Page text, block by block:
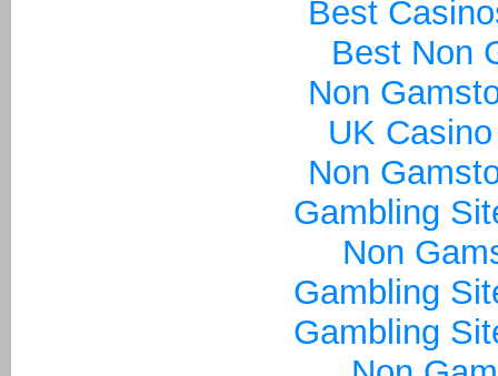
Best
Best Non
Non
UK
Non
Gambling
Non
Gambling
Gambling